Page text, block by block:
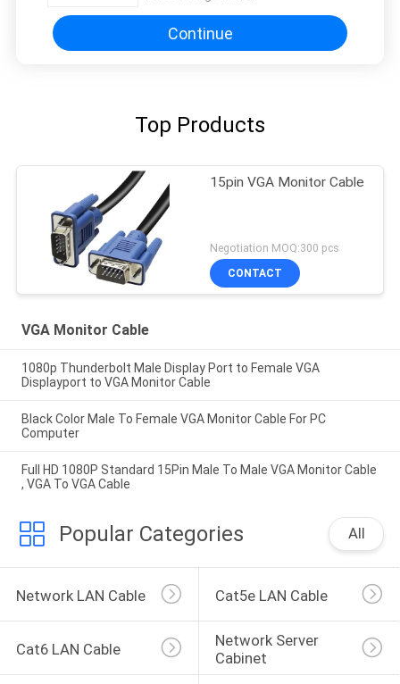
Continue
Top Products
15pin VGA Monitor Cable
Negotiation MOQ:300 pcs
CONTACT
VGA Monitor Cable
1080p Thunderbolt Male Display Port to Female VGA
Displayport to VGA Monitor Cable
Black Color Male To Female VGA Monitor Cable For PC
Computer
Full HD 1080P Standard 15Pin Male To Male VGA Monitor Cable
, VGA To VGA Cable
Popular Categories All
Network LAN Cable Cat5e LAN Cable
Cat6 LAN Cable
Network Server
Cabinet